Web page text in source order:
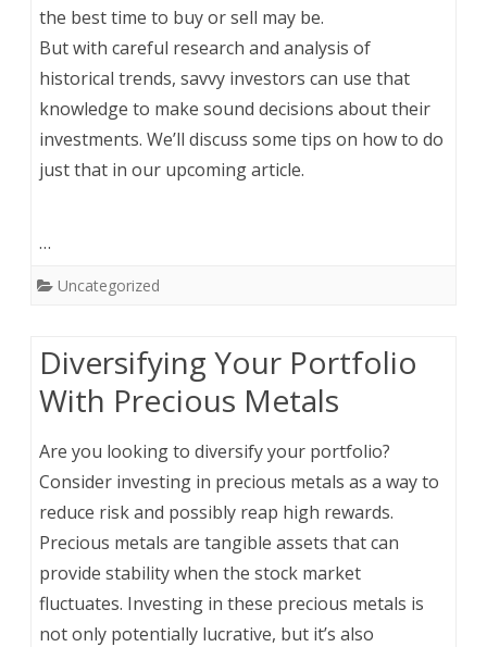
the best time to buy or sell may be.
But with careful research and analysis of
historical trends, savvy investors can use that
knowledge to make sound decisions about their
investments. We’ll discuss some tips on how to do
just that in our upcoming article.
…
Uncategorized
Diversifying Your Portfolio
With Precious Metals
Are you looking to diversify your portfolio?
Consider investing in precious metals as a way to
reduce risk and possibly reap high rewards.
Precious metals are tangible assets that can
provide stability when the stock market
fluctuates. Investing in these precious metals is
not only potentially lucrative, but it’s also